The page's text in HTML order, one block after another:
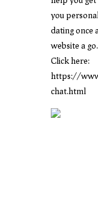
you
dating once
website a go.
Click here:
https://
chat.html